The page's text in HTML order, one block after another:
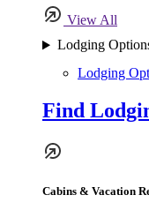
View All
Lodging
Lodging
Find
Cabins & Vacation